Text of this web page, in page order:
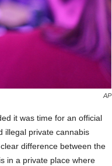
AP
it was time for an official
illegal private cannabis
difference between the
in a private place where